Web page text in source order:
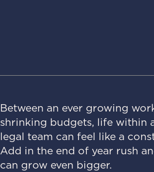
Between an ever growing
shrinking budgets, life within
legal team can feel like a
Add in the end of year rush
can grow even bigger.